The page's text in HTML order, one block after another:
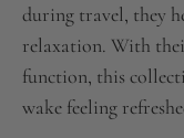
during travel, they
relaxation. With
function, this
wake feeling